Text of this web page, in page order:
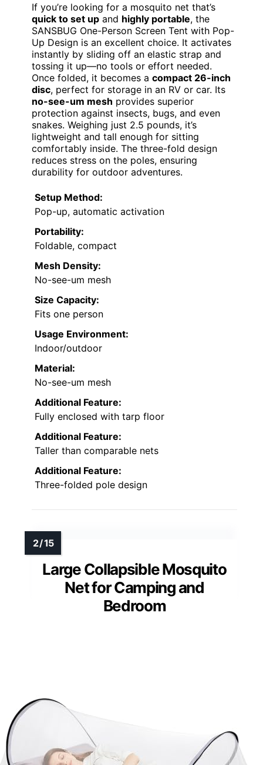
If you’re looking for a mosquito net that’s
quick to set up and highly portable, the
SANSBUG One-Person Screen Tent with Pop-
Up Design is an excellent choice. It activates
instantly by sliding off an elastic strap and
tossing it up—no tools or effort needed.
Once folded, it becomes a compact 26-inch
disc, perfect for storage in an RV or car. Its
no-see-um mesh provides superior
protection against insects, bugs, and even
snakes. Weighing just 2.5 pounds, it’s
lightweight and tall enough for sitting
comfortably inside. The three-fold design
reduces stress on the poles, ensuring
durability for outdoor adventures.
Setup Method:
Pop-up, automatic activation
Portability:
Foldable, compact
Mesh Density:
No-see-um mesh
Size Capacity:
Fits one person
Usage Environment:
Indoor/outdoor
Material:
No-see-um mesh
Additional Feature:
Fully enclosed with tarp floor
Additional Feature:
Taller than comparable nets
Additional Feature:
Three-folded pole design
Large Collapsible Mosquito
Net for Camping and
Bedroom